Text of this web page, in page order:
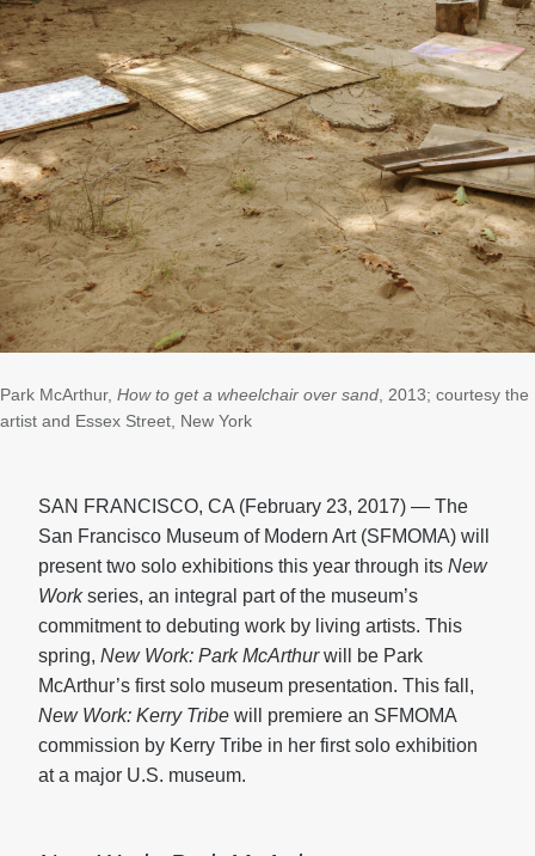
Park McArthur, How to get a wheelchair over sand , 2013; courtesy the
artist and Essex Street, New York
SAN FRANCISCO, CA (February 23, 2017) — The
San Francisco Museum of Modern Art (SFMOMA) will
present two solo exhibitions this year through its New
Workseries, an integral part of the museum’s
commitment to debuting work by living artists. This
spring, New Work: Park McArthurwill be Park
McArthur’s first solo museum presentation. This fall,
New Work: Kerry Tribe will premiere an SFMOMA
commission by Kerry Tribe in her first solo exhibition
at a major U.S. museum.